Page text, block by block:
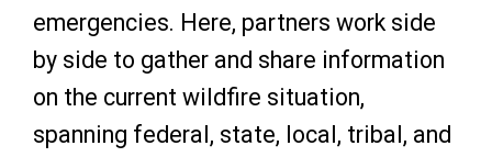
emergencies. Here, partners work side
by side to gather and share information
on the current wildfire situation,
spanning federal, state, local, tribal, and